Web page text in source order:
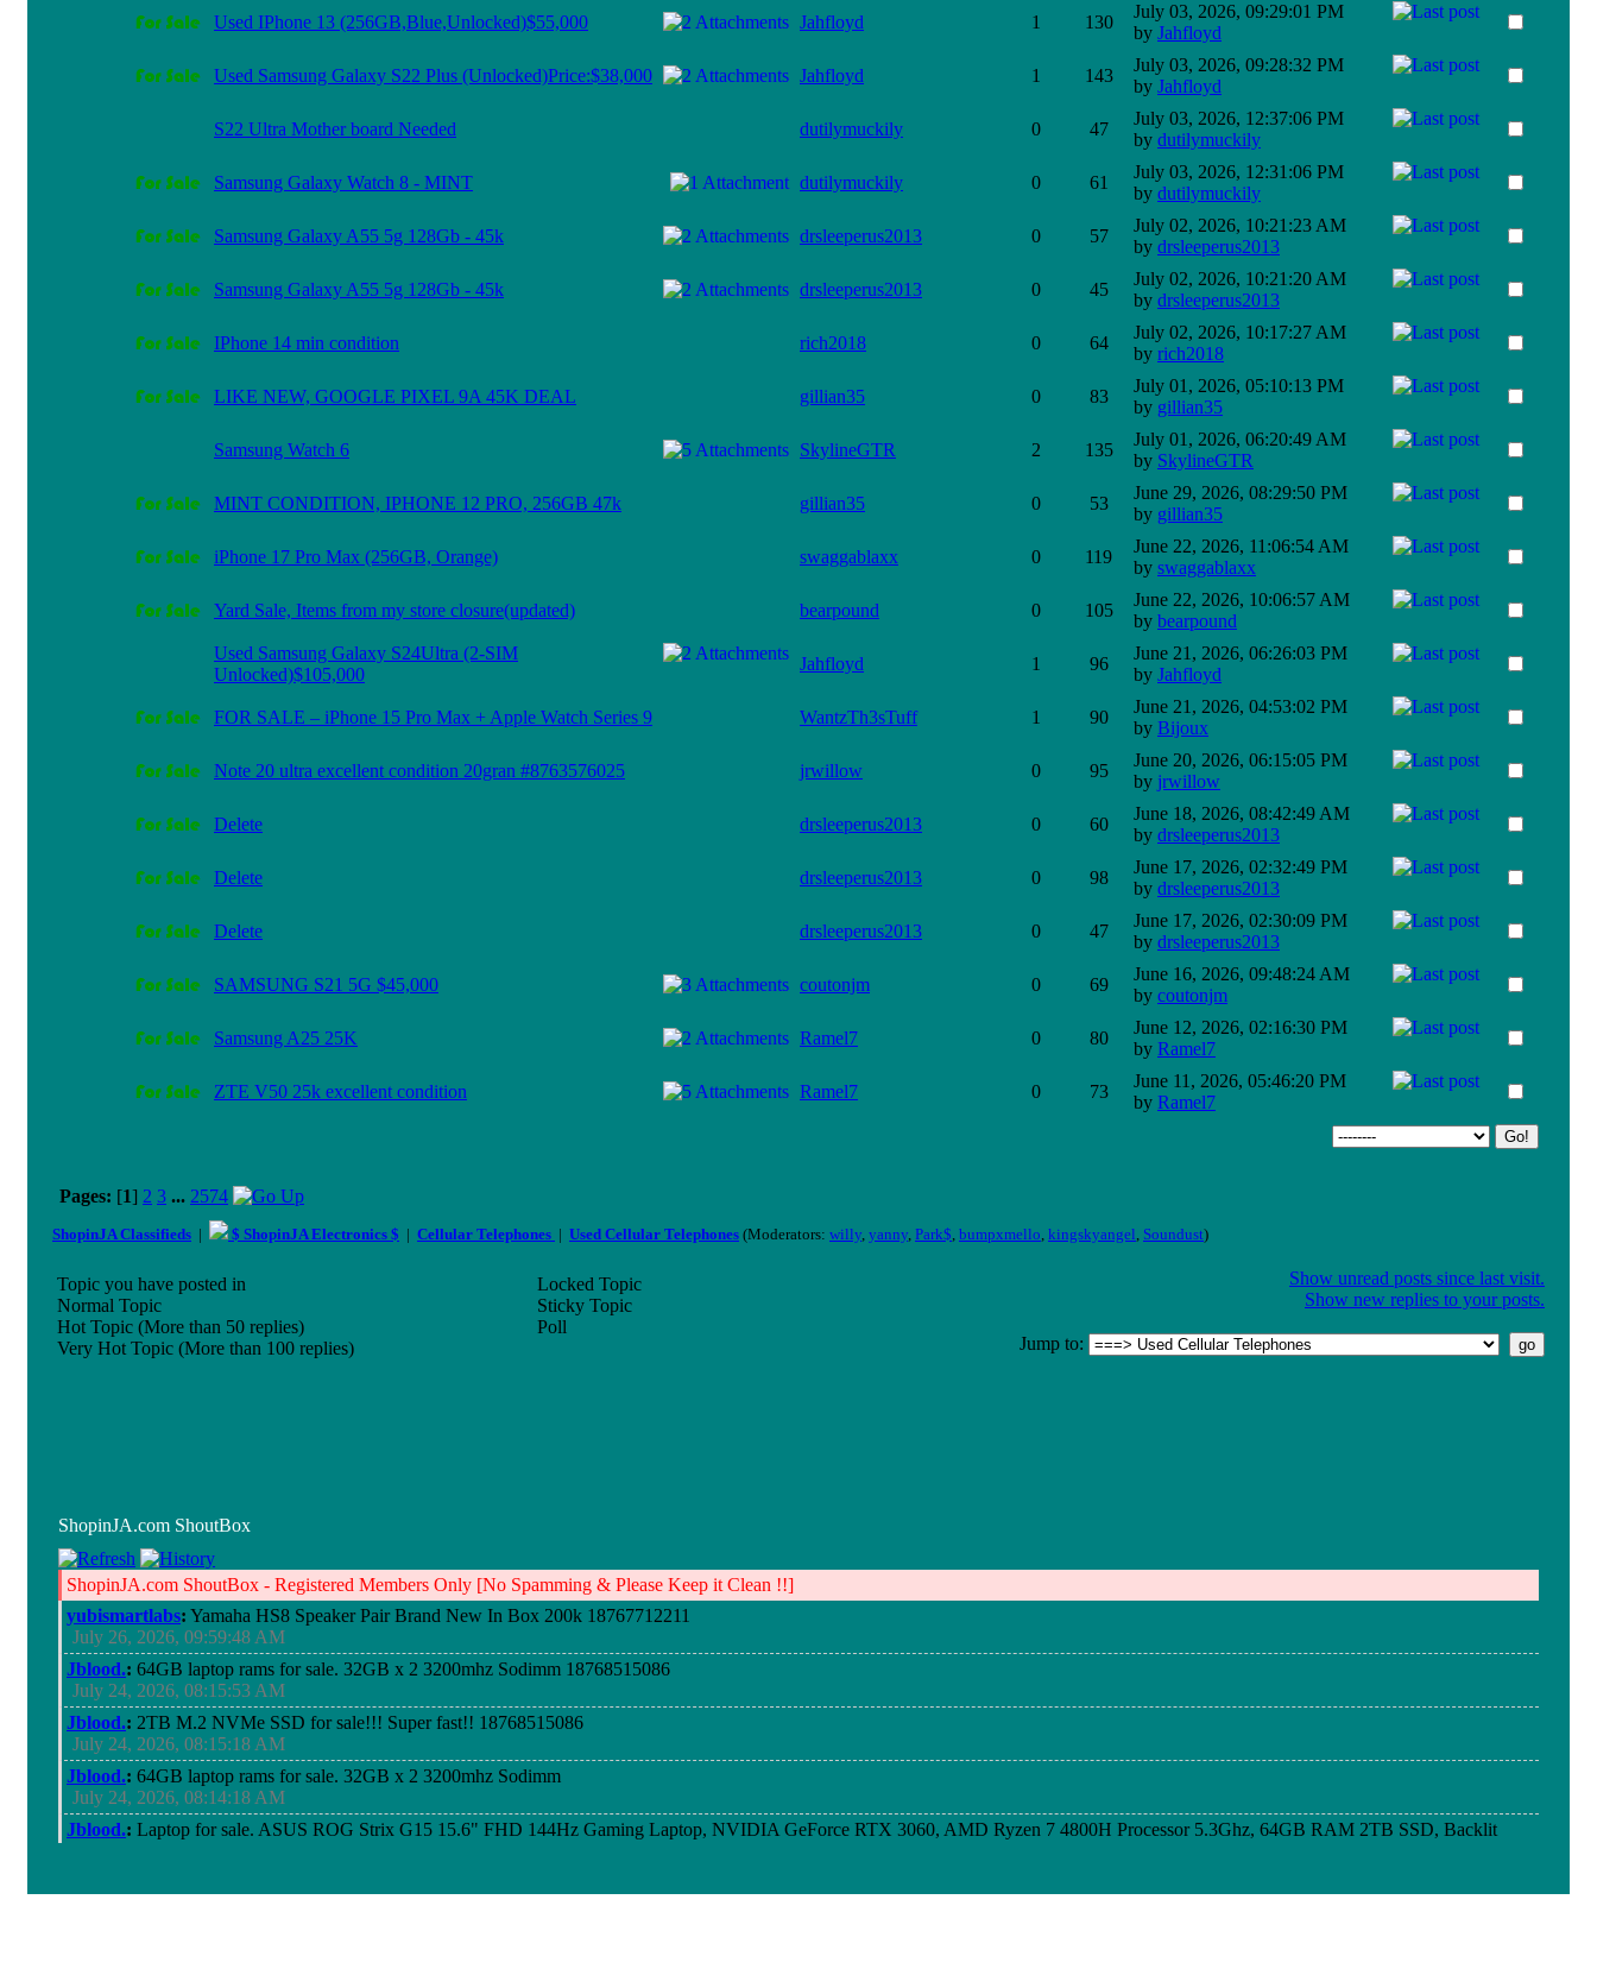
Used IPhone 13 (256GB,Blue,Unlocked)$55,000 Jahfloyd 1 130
July 03, 2026, 09:29:01 PM
by Jahfloyd
Used Samsung Galaxy S22 Plus (Unlocked)Price:$38,000 Jahfloyd 1 143
July 03, 2026, 09:28:32 PM
by Jahfloyd
S22 Ultra Mother board Needed dutilymuckily 0 47
July 03, 2026, 12:37:06 PM
by dutilymuckily
Samsung Galaxy Watch 8 - MINT dutilymuckily 0 61
July 03, 2026, 12:31:06 PM
by dutilymuckily
Samsung Galaxy A55 5g 128Gb - 45k drsleeperus2013 0 57
July 02, 2026, 10:21:23 AM
by drsleeperus2013
Samsung Galaxy A55 5g 128Gb - 45k drsleeperus2013 0 45
July 02, 2026, 10:21:20 AM
by drsleeperus2013
IPhone 14 min condition rich2018 0 64
July 02, 2026, 10:17:27 AM
by rich2018
LIKE NEW, GOOGLE PIXEL 9A 45K DEAL gillian35 0 83
July 01, 2026, 05:10:13 PM
by gillian35
Samsung Watch 6 SkylineGTR 2 135
July 01, 2026, 06:20:49 AM
by SkylineGTR
MINT CONDITION, IPHONE 12 PRO, 256GB 47k gillian35 0 53
June 29, 2026, 08:29:50 PM
by gillian35
iPhone 17 Pro Max (256GB, Orange) swaggablaxx 0 119
June 22, 2026, 11:06:54 AM
by swaggablaxx
Yard Sale, Items from my store closure(updated) bearpound 0 105
June 22, 2026, 10:06:57 AM
by bearpound
Used Samsung Galaxy S24Ultra (2-SIM
Unlocked)$105,000
Jahfloyd 1 96
June 21, 2026, 06:26:03 PM
by Jahfloyd
FOR SALE – iPhone 15 Pro Max + Apple Watch Series 9 WantzTh3sTuff 1 90
June 21, 2026, 04:53:02 PM
by Bijoux
Note 20 ultra excellent condition 20gran #8763576025 jrwillow 0 95
June 20, 2026, 06:15:05 PM
by jrwillow
Delete drsleeperus2013 0 60
June 18, 2026, 08:42:49 AM
by drsleeperus2013
Delete drsleeperus2013 0 98
June 17, 2026, 02:32:49 PM
by drsleeperus2013
Delete drsleeperus2013 0 47
June 17, 2026, 02:30:09 PM
by drsleeperus2013
SAMSUNG S21 5G $45,000 coutonjm 0 69
June 16, 2026, 09:48:24 AM
by coutonjm
Samsung A25 25K Ramel7 0 80
June 12, 2026, 02:16:30 PM
by Ramel7
ZTE V50 25k excellent condition Ramel7 0 73
June 11, 2026, 05:46:20 PM
by Ramel7
Pages: [1] 2 3 ... 2574
ShopinJA Classifieds | $ ShopinJA Electronics $ | Cellular Telephones | Used Cellular Telephones (Moderators: willy, yanny, Park$, bumpxmello, kingskyangel, Soundust)
Topic you have posted in
Normal Topic
Hot Topic (More than 50 replies)
Very Hot Topic (More than 100 replies)
Locked Topic
Sticky Topic
Poll
Show unread posts since last visit.
Show new replies to your posts.
Jump to:
ShopinJA.com ShoutBox
ShopinJA.com ShoutBox - Registered Members Only [No Spamming & Please Keep it Clean !!]
yubismartlabs: Yamaha HS8 Speaker Pair Brand New In Box 200k 18767712211
July 26, 2026, 09:59:48 AM
Jblood.: 64GB laptop rams for sale. 32GB x 2 3200mhz Sodimm 18768515086
July 24, 2026, 08:15:53 AM
Jblood.: 2TB M.2 NVMe SSD for sale!!! Super fast!! 18768515086
July 24, 2026, 08:15:18 AM
Jblood.: 64GB laptop rams for sale. 32GB x 2 3200mhz Sodimm
July 24, 2026, 08:14:18 AM
Jblood.: Laptop for sale. ASUS ROG Strix G15 15.6" FHD 144Hz Gaming Laptop, NVIDIA GeForce RTX 3060, AMD Ryzen 7 4800H Processor 5.3Ghz, 64GB RAM 2TB SSD, Backlit